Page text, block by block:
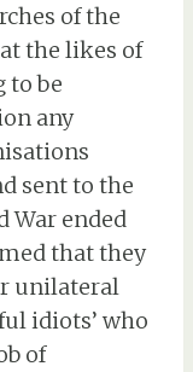
of the
the likes of
to be
any
sent to the
War ended
that they
unilateral
idiots’ who
of